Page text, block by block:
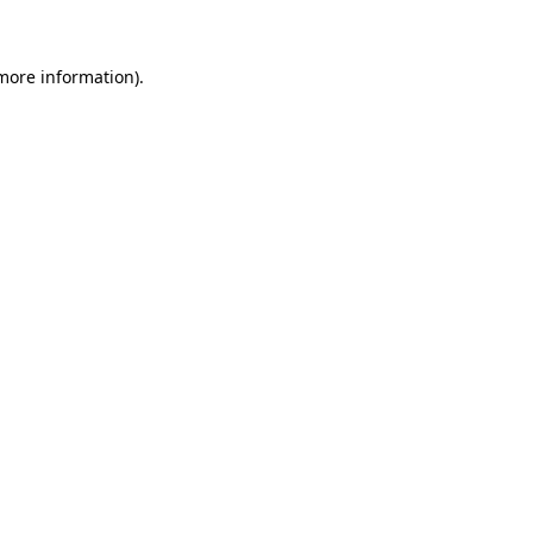
information).